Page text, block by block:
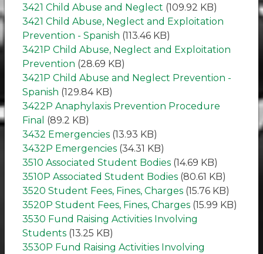
3421 Child Abuse and Neglect (109.92 KB)
3421 Child Abuse, Neglect and Exploitation
Prevention - Spanish (113.46 KB)
3421P Child Abuse, Neglect and Exploitation
Prevention (28.69 KB)
3421P Child Abuse and Neglect Prevention -
Spanish (129.84 KB)
3422P Anaphylaxis Prevention Procedure
Final (89.2 KB)
3432 Emergencies (13.93 KB)
3432P Emergencies (34.31 KB)
3510 Associated Student Bodies (14.69 KB)
3510P Associated Student Bodies (80.61 KB)
3520 Student Fees, Fines, Charges (15.76 KB)
3520P Student Fees, Fines, Charges (15.99 KB)
3530 Fund Raising Activities Involving
Students (13.25 KB)
3530P Fund Raising Activities Involving